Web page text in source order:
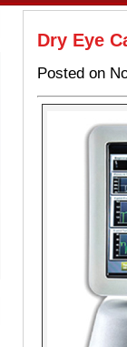
Dry Eye
Posted on